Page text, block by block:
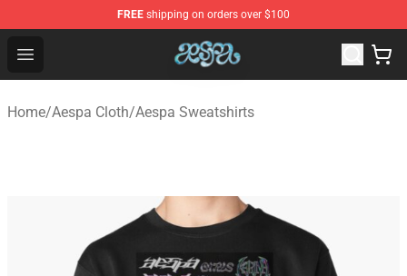
FREE shipping on orders over $100
Open menu
Aespa Shop - Official Aespa Merchandise Store
Home/Aespa Cloth/Aespa Sweatshirts